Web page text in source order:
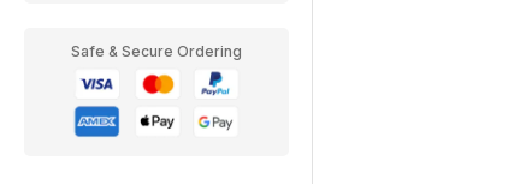
Safe & Secure Ordering